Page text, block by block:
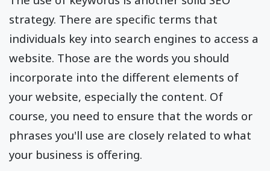
strategy. There are specific terms that
individuals key into search engines to access a
website. Those are the words you should
incorporate into the different elements of
your website, especially the content. Of
course, you need to ensure that the words or
phrases you'll use are closely related to what
your business is offering.